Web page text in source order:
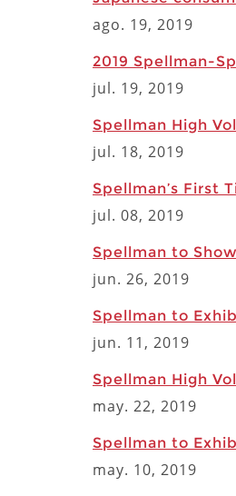
ago. 19, 2019
2019 Spellman-
jul. 19, 2019
Spellman High
jul. 18, 2019
Spellman’s First
jul. 08, 2019
Spellman to
jun. 26, 2019
Spellman to
jun. 11, 2019
Spellman High
may. 22, 2019
Spellman to
may. 10, 2019